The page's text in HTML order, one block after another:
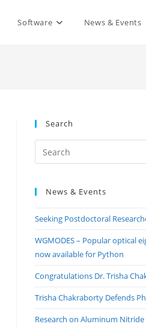
Software News & Events
Search
News & Events
Seeking Postdoctoral
WGMODES – Popular optical
now available for Python
Congratulations Dr. Trisha
Trisha Chakraborty Defends
Research on Aluminum